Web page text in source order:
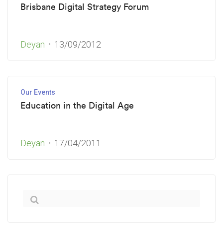
Brisbane Digital Strategy Forum
Deyan 13/09/2012
Our Events
Education in the Digital Age
Deyan 17/04/2011